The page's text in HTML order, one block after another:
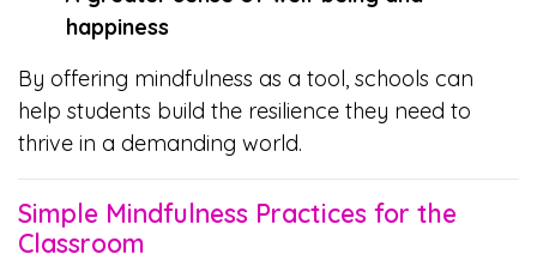
happiness
By offering mindfulness as a tool, schools can
help students build the resilience they need to
thrive in a demanding world.
Simple Mindfulness Practices for the
Classroom